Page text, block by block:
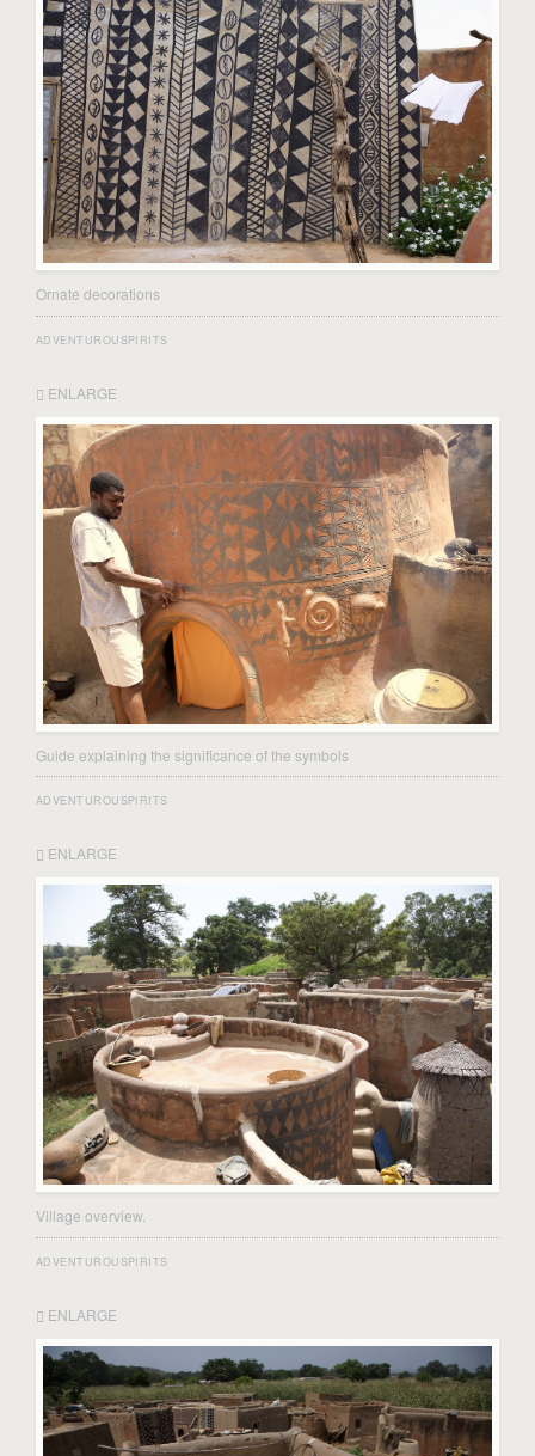
Ornate decorations
ADVENTUROUSPIRITS
ENLARGE
Guide explaining the significance of the symbols
ADVENTUROUSPIRITS
ENLARGE
Village overview.
ADVENTUROUSPIRITS
ENLARGE